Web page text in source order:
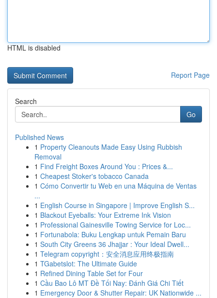
HTML is disabled
Report Page
Search
Go
Published News
1 Property Cleanouts Made Easy Using Rubbish
Removal
1 Find Freight Boxes Around You : Prices &...
1 Cheapest Stoker's tobacco Canada
1 Cómo Convertir tu Web en una Máquina de Ventas
...
1 English Course in Singapore | Improve English S...
1 Blackout Eyeballs: Your Extreme Ink Vision
1 Professional Gainesville Towing Service for Loc...
1 Fortunabola: Buku Lengkap untuk Pemain Baru
1 South City Greens 36 Jhajjar : Your Ideal Dwell...
1 Telegram copyright：安全消息应用终极指南
1 TGabetslot: The Ultimate Guide
1 Refined Dining Table Set for Four
1 Cầu Bao Lô MT Đề Tối Nay: Đánh Giá Chi Tiết
1 Emergency Door & Shutter Repair: UK Nationwide ...